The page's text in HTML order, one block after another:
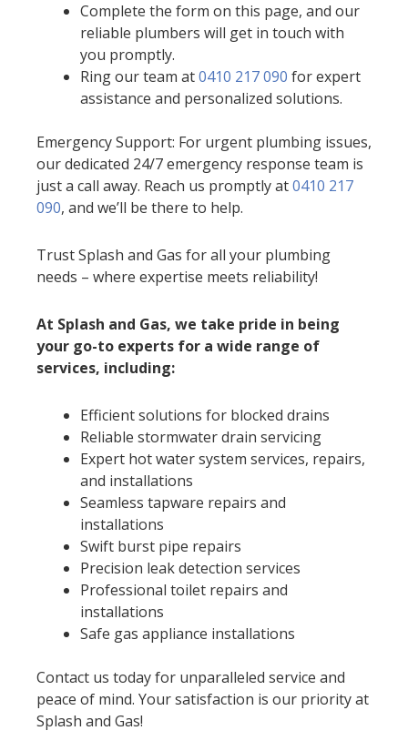
Complete the form on this page, and our
reliable plumbers will get in touch with
you promptly.
Ring our team at0410 217 090 for expert
assistance and personalized solutions.
Emergency Support: For urgent plumbing issues,
our dedicated 24/7 emergency response team is
just a call away. Reach us promptly at0410 217
090, and we’ll be there to help.
Trust Splash and Gas for all your plumbing
needs – where expertise meets reliability!
At Splash and Gas, we take pride in being
your go-to experts for a wide range of
services, including:
Efficient solutions for blocked drains
Reliable stormwater drain servicing
Expert hot water system services, repairs,
and installations
Seamless tapware repairs and
installations
Swift burst pipe repairs
Precision leak detection services
Professional toilet repairs and
installations
Safe gas appliance installations
Contact us today for unparalleled service and
peace of mind. Your satisfaction is our priority at
Splash and Gas!